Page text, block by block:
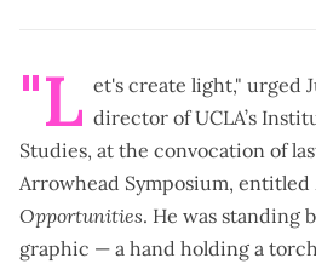
"L et's create light," urged
director of UCLA’s
Studies, at the convocation of
Arrowhead Symposium, entitled
Opportunities. He was standing
graphic — a hand holding a